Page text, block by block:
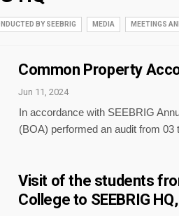
BY SEEBRIG MEDIA MEETINGS
Common Property
Jun 11, 2024
In accordance with SEEBRIG
(BOA) performed an audit from
Visit of the students
College to SEEBRIG